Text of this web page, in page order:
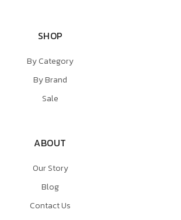
SHOP
By Category
By Brand
Sale
ABOUT
Our Story
Blog
Contact Us